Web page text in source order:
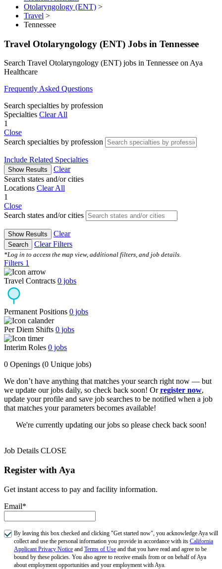
Otolaryngology (ENT) >
Travel >
Tennessee
Travel Otolaryngology (ENT) Jobs in Tennessee
Search Travel Otolaryngology (ENT) jobs in Tennessee on Aya
Healthcare
Frequently Asked Questions
Search specialties by profession
Specialties Clear All
1
Close
Search specialties by profession
Include Related Specialties
Show Results
Clear
Search states and/or cities
Locations Clear All
1
Close
Search states and/or cities
Show Results Clear
Search Clear Filters
*Log in to access the map view, additional filters, and job details.
Filters 1
Travel Contracts 0 jobs
Permanent Positions 0 jobs
Per Diem Shifts 0 jobs
Interim Roles 0 jobs
0 Openings (0 Unique jobs)
We don’t have anything that matches your search right now — but
we update our jobs daily, so check back soon! Orregister now,
update your profile and save job searches to be notified when a job
that matches your parameters becomes available!
We're currently updating our jobs so please check back soon!
Job Details CLOSE
Register with Aya
Get instant access to pay and facility information.
Email*
By leaving this box checked and clicking "Get started now", you acknowledge Aya will
collect and use the personal information you provide in accordance with its California
Applicant Privacy Notice and Terms of Use and that you have read and agree to be
bound by these policies. You also agree to receive emails from or on behalf of Aya
about employment opportunities and your employment with Aya.